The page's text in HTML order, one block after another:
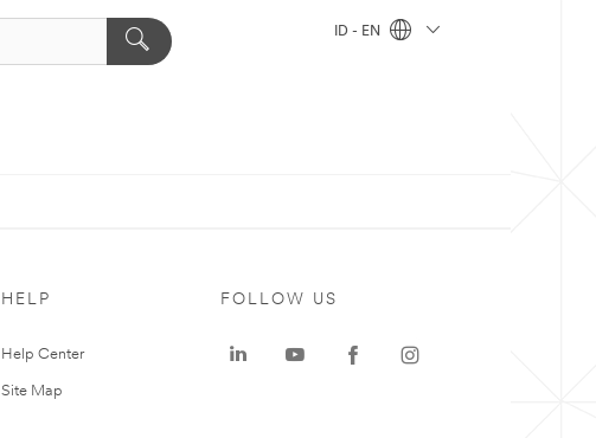
ID - EN
HELP
Help Center
Site Map
FOLLOW US